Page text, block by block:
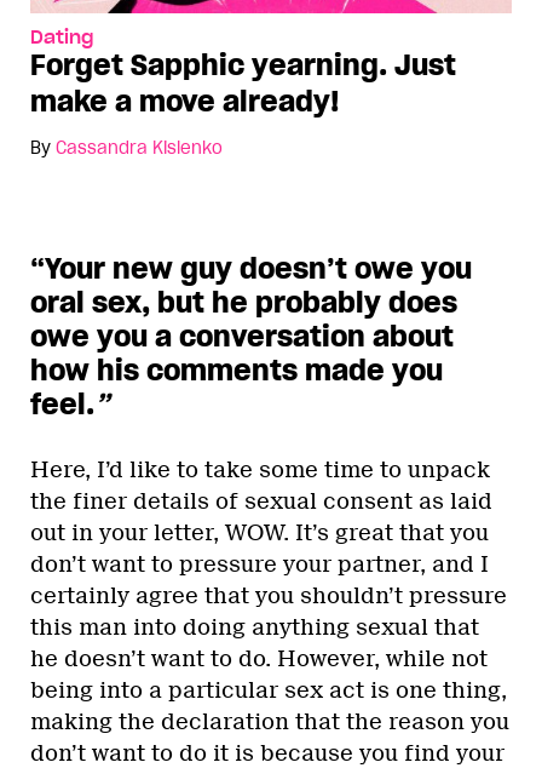
Dating
Forget Sapphic yearning. Just
make a move already!
By Cassandra Kislenko
“Your new guy doesn’t owe you
oral sex, but he probably does
owe you a conversation about
how his comments made you
feel.”
Here, I’d like to take some time to unpack
the finer details of sexual consent as laid
out in your letter, WOW. It’s great that you
don’t want to pressure your partner, and I
certainly agree that you shouldn’t pressure
this man into doing anything sexual that
he doesn’t want to do. However, while not
being into a particular sex act is one thing,
making the declaration that the reason you
don’t want to do it is because you find your